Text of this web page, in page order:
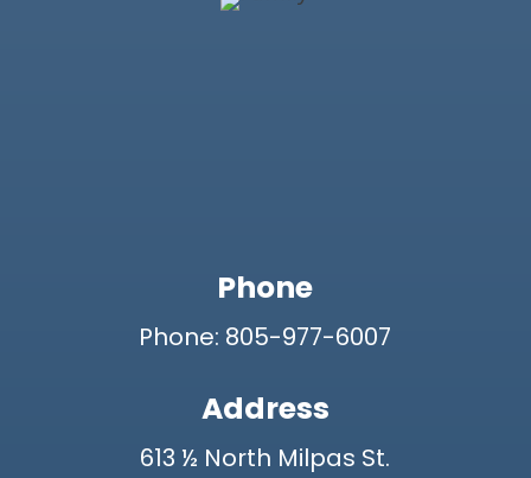
Phone
Phone: 805-977-6007
Address
613 ½ North Milpas St.